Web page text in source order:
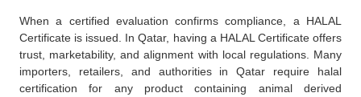
When a certified evaluation confirms compliance, a HALAL
Certificate is issued. In Qatar, having a HALAL Certificate offers
trust, marketability, and alignment with local regulations. Many
importers, retailers, and authorities in Qatar require halal
certification for any product containing animal derived